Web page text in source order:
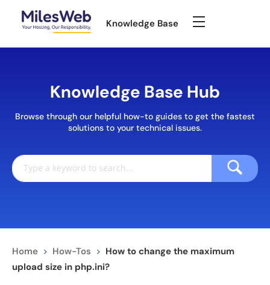
Knowledge Base
Knowledge Base Hub
Browse through our helpful how-to guides to get the fastest
solutions to your technical issues.
Home > How-Tos > How to change the maximum
upload size in php.ini?